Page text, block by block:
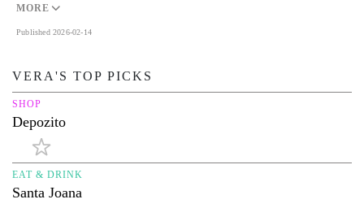
MORE
Published 2026-02-14
VERA'S TOP PICKS
SHOP
Depozito
EAT & DRINK
Santa Joana